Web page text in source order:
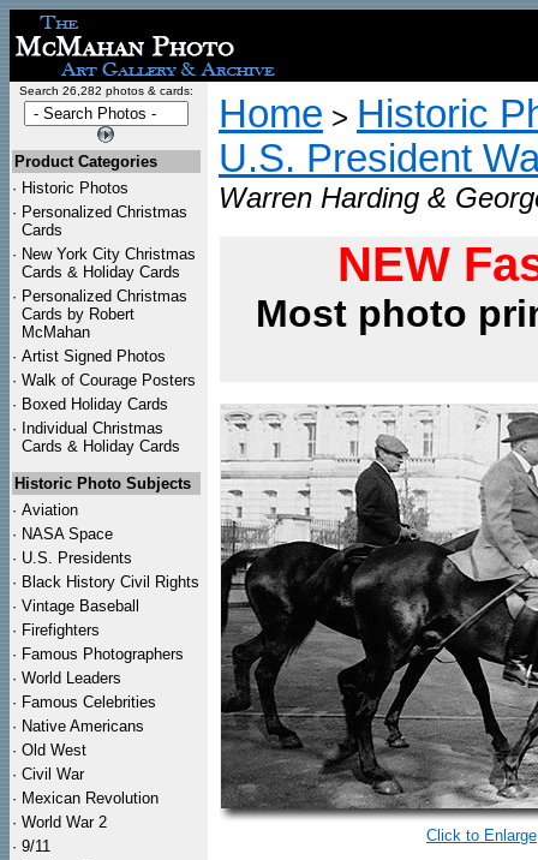
Search 26,282 photos & cards:
Product Categories
· Historic Photos
· Personalized Christmas
Cards
· New York City Christmas
Cards & Holiday Cards
· Personalized Christmas
Cards by Robert
McMahan
· Artist Signed Photos
· Walk of Courage Posters
· Boxed Holiday Cards
· Individual Christmas
Cards & Holiday Cards
Historic Photo Subjects
· Aviation
· NASA Space
· U.S. Presidents
· Black History Civil Rights
· Vintage Baseball
· Firefighters
· Famous Photographers
· World Leaders
· Famous Celebrities
· Native Americans
· Old West
· Civil War
· Mexican Revolution
· World War 2
· 9/11
Home > Historic
U.S. President
Warren Harding &
NEW
Most photo
Click to Enlarge